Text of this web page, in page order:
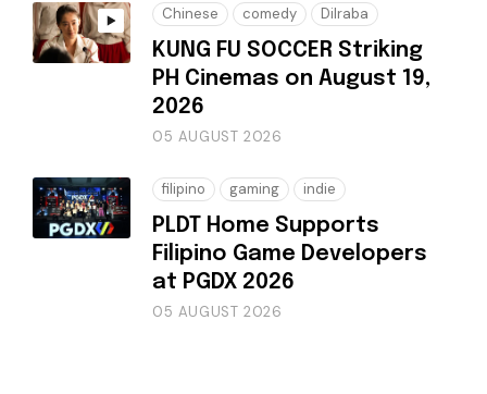
Chinese comedy Dilraba
KUNG FU SOCCER Striking
PH Cinemas on August 19,
2026
05 AUGUST 2026
filipino gaming indie
PLDT Home Supports
Filipino Game Developers
at PGDX 2026
05 AUGUST 2026